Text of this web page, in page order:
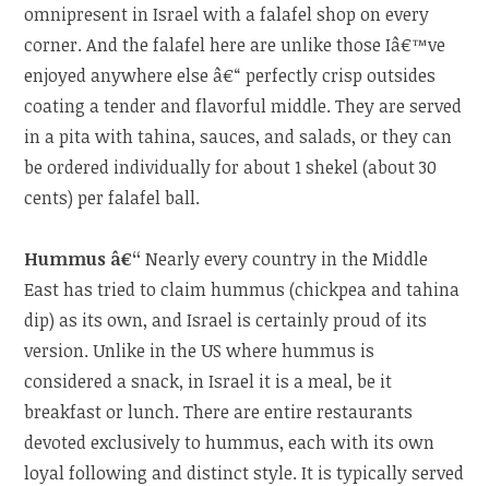
omnipresent in Israel with a falafel shop on every
corner. And the falafel here are unlike those Iâ€™ve
enjoyed anywhere else â€“ perfectly crisp outsides
coating a tender and flavorful middle. They are served
in a pita with tahina, sauces, and salads, or they can
be ordered individually for about 1 shekel (about 30
cents) per falafel ball.
Hummus â€“Nearly every country in the Middle
East has tried to claim hummus (chickpea and tahina
dip) as its own, and Israel is certainly proud of its
version. Unlike in the US where hummus is
considered a snack, in Israel it is a meal, be it
breakfast or lunch. There are entire restaurants
devoted exclusively to hummus, each with its own
loyal following and distinct style. It is typically served